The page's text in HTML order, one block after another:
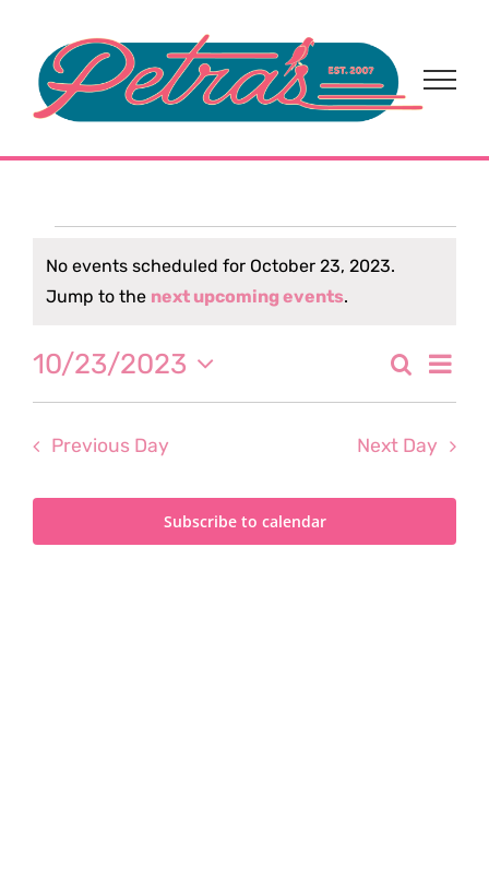
content
Events
for
October
23,
2023
Notice
No events scheduled for October 23, 2023.
Jump to the next upcoming events.
and
Search
Day
10/23/2023
Select
Previous Day Next Day
Subscribe to calendar